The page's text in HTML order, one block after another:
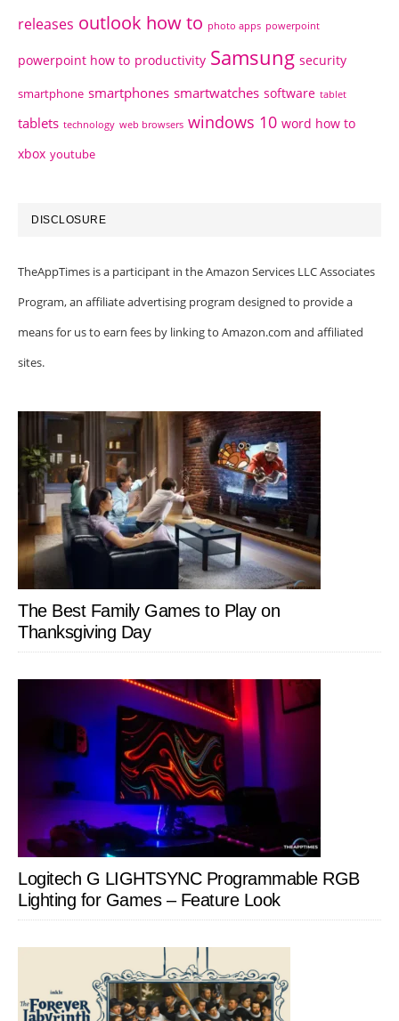
releases outlook how to photo apps powerpoint
powerpoint how to productivity Samsung security
smartphone smartphones smartwatches software tablet
tablets technology web browsers windows 10 word how to
xbox youtube
DISCLOSURE
TheAppTimes is a participant in the Amazon Services LLC Associates
Program, an affiliate advertising program designed to provide a
means for us to earn fees by linking to Amazon.com and affiliated
sites.
The Best Family Games to Play on
Thanksgiving Day
Logitech G LIGHTSYNC Programmable RGB
Lighting for Games – Feature Look